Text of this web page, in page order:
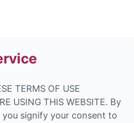
TERMS OF USE
USING THIS WEBSITE. By
signify your consent to